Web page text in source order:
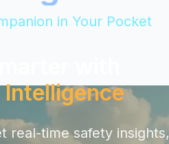
in Your Pocket
real-time safety insights,